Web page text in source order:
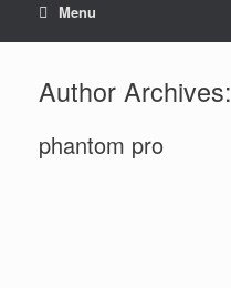
Menu
Author Archives:
phantom pro